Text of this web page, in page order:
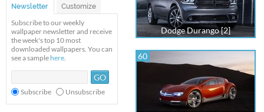
Newsletter Customize
Subscribe to our weekly
wallpaper newsletter and receive
the week's top 10 most
downloaded wallpapers. You can
see a sample here.
Subscribe Unsubscribe
Dodge Durango [2]
60